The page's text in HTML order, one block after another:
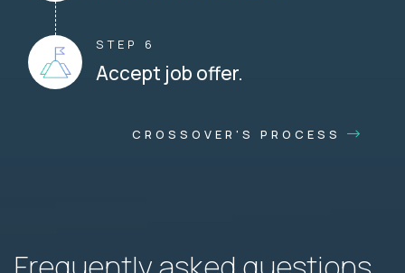
STEP 6
Accept job offer.
CROSSOVER'S PROCESS